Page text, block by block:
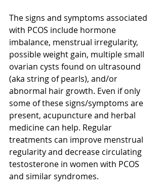
The signs and symptoms associated
with PCOS include hormone
imbalance, menstrual irregularity,
possible weight gain, multiple small
ovarian cysts found on ultrasound
(aka string of pearls), and/or
abnormal hair growth. Even if only
some of these signs/symptoms are
present, acupuncture and herbal
medicine can help. Regular
treatments can improve menstrual
regularity and decrease circulating
testosterone in women with PCOS
and similar syndromes.